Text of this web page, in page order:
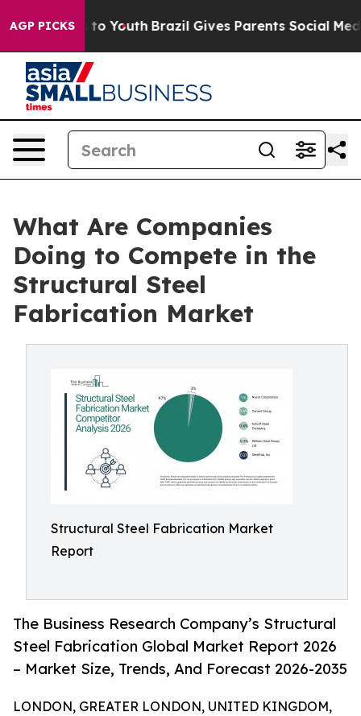
AGP PICKS
to Youth Brazil Gives Parents Social Media
What Are Companies
Doing to Compete in the
Structural Steel
Fabrication Market
Structural Steel Fabrication Market
Report
The Business Research Company’s Structural
Steel Fabrication Global Market Report 2026
– Market Size, Trends, And Forecast 2026-2035
LONDON, GREATER LONDON, UNITED KINGDOM,